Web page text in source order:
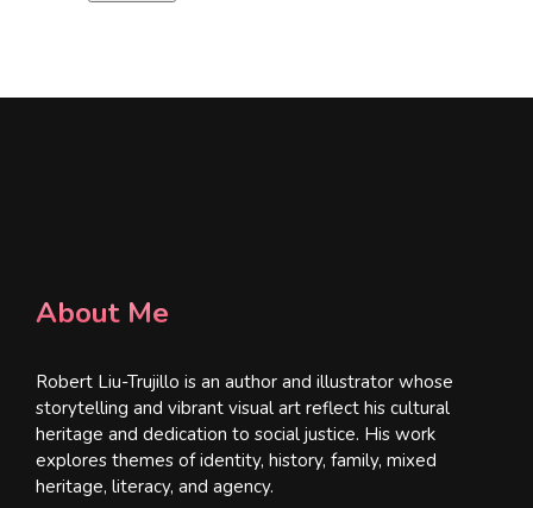
About Me
Robert Liu-Trujillo is an author and illustrator whose
storytelling and vibrant visual art reflect his cultural
heritage and dedication to social justice. His work
explores themes of identity, history, family, mixed
heritage, literacy, and agency.